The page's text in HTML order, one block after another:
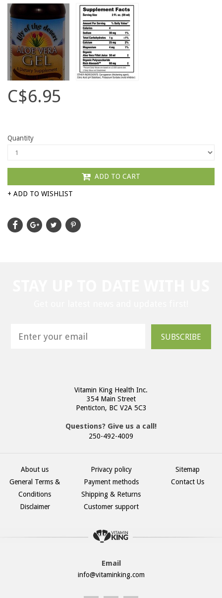
C$6.95
Quantity
ADD TO CART
+ ADD TO WISHLIST
SUBSCRIBE
Vitamin King Health Inc.
354 Main Street
Penticton, BC V2A 5C3
Questions? Give us a call!
250-492-4009
About us
General Terms &
Conditions
Disclaimer
Privacy policy
Payment methods
Shipping & Returns
Customer support
Sitemap
Contact Us
Email
info@vitaminking.com